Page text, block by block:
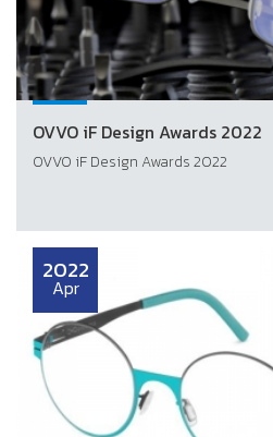
OVVO iF Design Awards 2022
OVVO iF Design Awards 2022
2022
Apr